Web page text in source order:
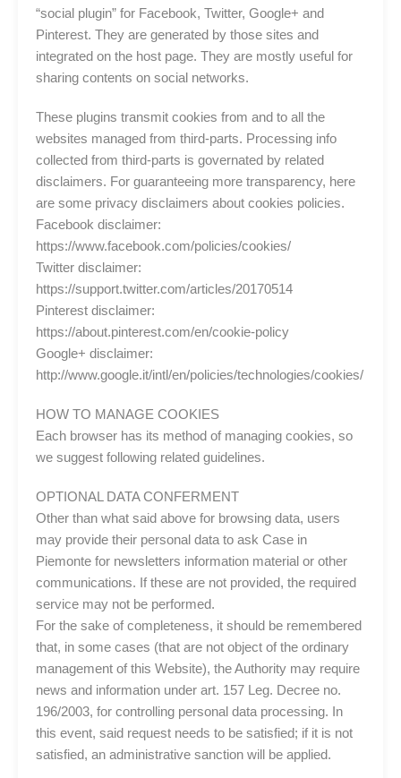
“social plugin” for Facebook, Twitter, Google+ and
Pinterest. They are generated by those sites and
integrated on the host page. They are mostly useful for
sharing contents on social networks.
These plugins transmit cookies from and to all the
websites managed from third-parts. Processing info
collected from third-parts is governated by related
disclaimers. For guaranteeing more transparency, here
are some privacy disclaimers about cookies policies.
Facebook disclaimer:
https://www.facebook.com/policies/cookies/
Twitter disclaimer:
https://support.twitter.com/articles/20170514
Pinterest disclaimer:
https://about.pinterest.com/en/cookie-policy
Google+ disclaimer:
http://www.google.it/intl/en/policies/technologies/cookies/
HOW TO MANAGE COOKIES
Each browser has its method of managing cookies, so
we suggest following related guidelines.
OPTIONAL DATA CONFERMENT
Other than what said above for browsing data, users
may provide their personal data to ask Case in
Piemonte for newsletters information material or other
communications. If these are not provided, the required
service may not be performed.
For the sake of completeness, it should be remembered
that, in some cases (that are not object of the ordinary
management of this Website), the Authority may require
news and information under art. 157 Leg. Decree no.
196/2003, for controlling personal data processing. In
this event, said request needs to be satisfied; if it is not
satisfied, an administrative sanction will be applied.